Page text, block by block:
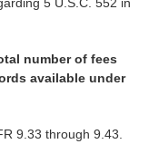
number of fees
available under
9.33 through 9.43.